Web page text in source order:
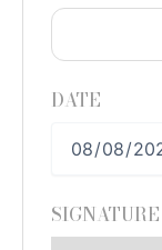
DATE
SIGNATURE